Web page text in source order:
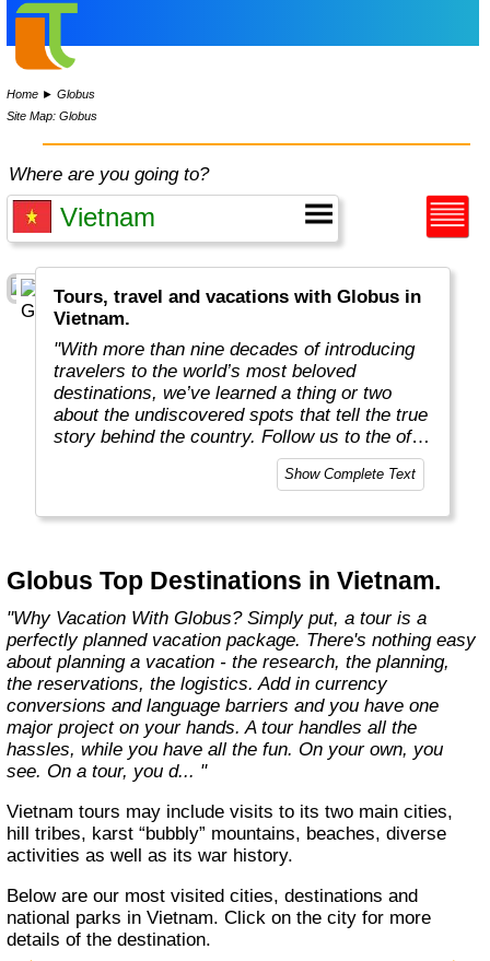
Home ►Globus
Site Map: Globus
Where are you going to?
Tours, travel and vacations with Globus in
Vietnam.
"With more than nine decades of introducing
travelers to the world’s most beloved
destinations, we’ve learned a thing or two
about the undiscovered spots that tell the true
story behind the country. Follow us to the off-
the-beaten-path locations with the charm,
tradition, and cultural beauty that can only be
of Europe. From undiscovered hamlets of
that only the locals know, we share our
favorite, less-traveled treasures with you."
Show Complete Text
Globus Top Destinations in Vietnam.
"Why Vacation With Globus? Simply put, a tour is a
perfectly planned vacation package. There's nothing easy
about planning a vacation - the research, the planning,
the reservations, the logistics. Add in currency
conversions and language barriers and you have one
major project on your hands. A tour handles all the
hassles, while you have all the fun. On your own, you
see. On a tour, you d... "
Vietnam tours may include visits to its two main cities,
hill tribes, karst “bubbly” mountains, beaches, diverse
activities as well as its war history.
Below are our most visited cities, destinations and
national parks in Vietnam. Click on the city for more
details of the destination.